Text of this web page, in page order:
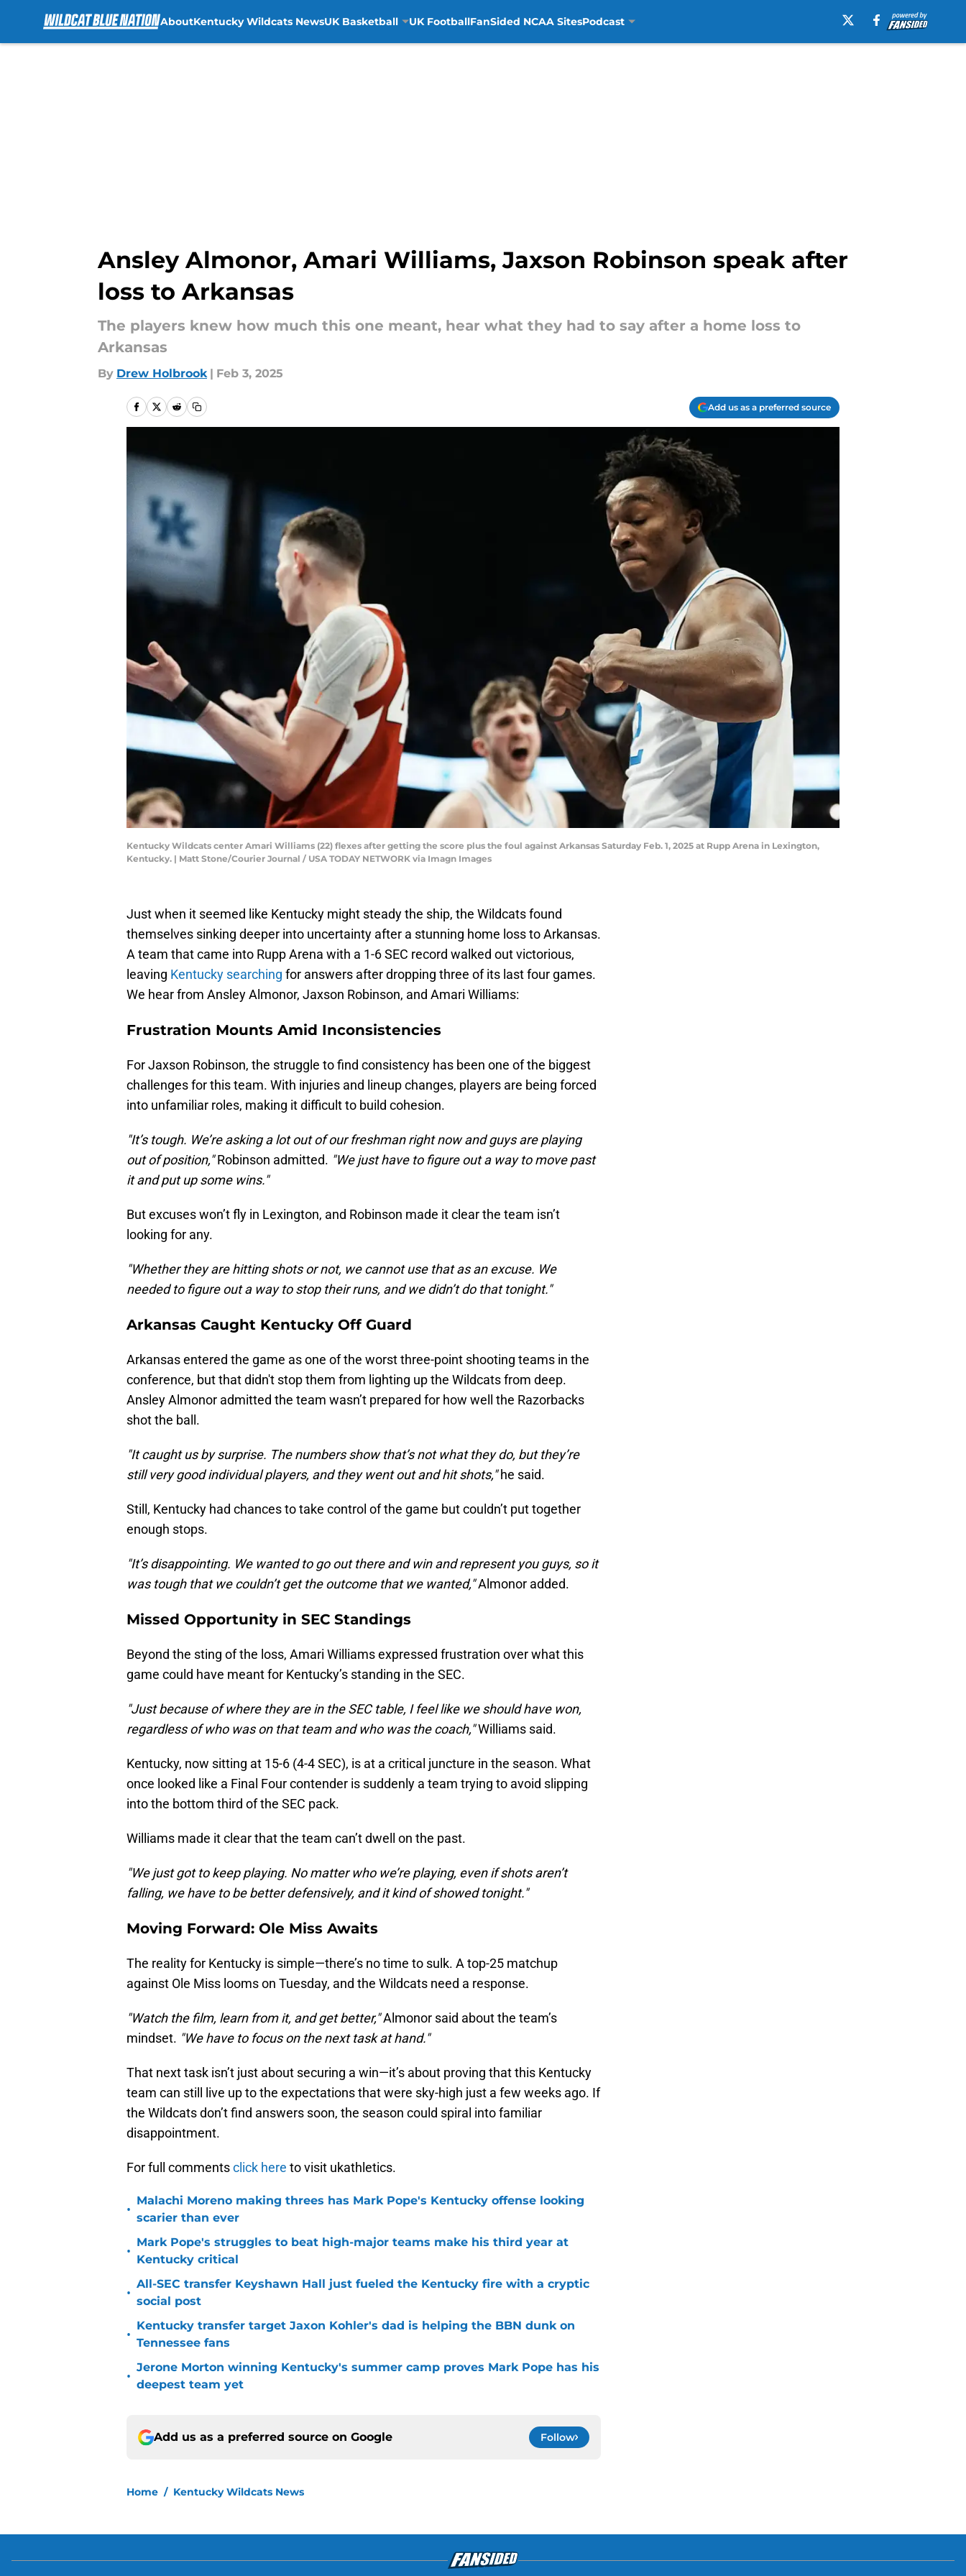
AboutKentucky Wildcats NewsUK Basketball UK FootballFanSided NCAA SitesPodcast
Ansley Almonor, Amari Williams, Jaxson Robinson speak after
loss to Arkansas
The players knew how much this one meant, hear what they had to say after a home loss to
Arkansas
By Drew Holbrook | Feb 3, 2025
Add us as a preferred source
Kentucky Wildcats center Amari Williams (22) flexes after getting the score plus the foul against Arkansas Saturday Feb. 1, 2025 at Rupp Arena in Lexington,
Kentucky. | Matt Stone/Courier Journal / USA TODAY NETWORK via Imagn Images
Just when it seemed like Kentucky might steady the ship, the Wildcats found
themselves sinking deeper into uncertainty after a stunning home loss to Arkansas.
A team that came into Rupp Arena with a 1-6 SEC record walked out victorious,
leaving Kentucky searching for answers after dropping three of its last four games.
We hear from Ansley Almonor, Jaxson Robinson, and Amari Williams:
Frustration Mounts Amid Inconsistencies
For Jaxson Robinson, the struggle to find consistency has been one of the biggest
challenges for this team. With injuries and lineup changes, players are being forced
into unfamiliar roles, making it difficult to build cohesion.
"It’s tough. We’re asking a lot out of our freshman right now and guys are playing
out of position,"Robinson admitted. "We just have to figure out a way to move past
it and put up some wins."
But excuses won’t fly in Lexington, and Robinson made it clear the team isn’t
looking for any.
"Whether they are hitting shots or not, we cannot use that as an excuse. We
needed to figure out a way to stop their runs, and we didn’t do that tonight."
Arkansas Caught Kentucky Off Guard
Arkansas entered the game as one of the worst three-point shooting teams in the
conference, but that didn't stop them from lighting up the Wildcats from deep.
Ansley Almonor admitted the team wasn’t prepared for how well the Razorbacks
shot the ball.
"It caught us by surprise. The numbers show that’s not what they do, but they’re
still very good individual players, and they went out and hit shots,"he said.
Still, Kentucky had chances to take control of the game but couldn’t put together
enough stops.
"It’s disappointing. We wanted to go out there and win and represent you guys, so it
was tough that we couldn’t get the outcome that we wanted,"Almonor added.
Missed Opportunity in SEC Standings
Beyond the sting of the loss, Amari Williams expressed frustration over what this
game could have meant for Kentucky’s standing in the SEC.
"Just because of where they are in the SEC table, I feel like we should have won,
regardless of who was on that team and who was the coach,"Williams said.
Kentucky, now sitting at 15-6 (4-4 SEC), is at a critical juncture in the season. What
once looked like a Final Four contender is suddenly a team trying to avoid slipping
into the bottom third of the SEC pack.
Williams made it clear that the team can’t dwell on the past.
"We just got to keep playing. No matter who we’re playing, even if shots aren’t
falling, we have to be better defensively, and it kind of showed tonight."
Moving Forward: Ole Miss Awaits
The reality for Kentucky is simple—there’s no time to sulk. A top-25 matchup
against Ole Miss looms on Tuesday, and the Wildcats need a response.
"Watch the film, learn from it, and get better,"Almonor said about the team’s
mindset. "We have to focus on the next task at hand."
That next task isn’t just about securing a win—it’s about proving that this Kentucky
team can still live up to the expectations that were sky-high just a few weeks ago. If
the Wildcats don’t find answers soon, the season could spiral into familiar
disappointment.
For full commentsclick here to visit ukathletics.
•
Malachi Moreno making threes has Mark Pope's Kentucky offense looking
scarier than ever
•
Mark Pope's struggles to beat high-major teams make his third year at
Kentucky critical
•
All-SEC transfer Keyshawn Hall just fueled the Kentucky fire with a cryptic
social post
•
Kentucky transfer target Jaxon Kohler's dad is helping the BBN dunk on
Tennessee fans
•
Jerone Morton winning Kentucky's summer camp proves Mark Pope has his
deepest team yet
Add us as a preferred source on Google Follow
Home / Kentucky Wildcats News